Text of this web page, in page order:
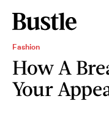
Fashion
How A
Your